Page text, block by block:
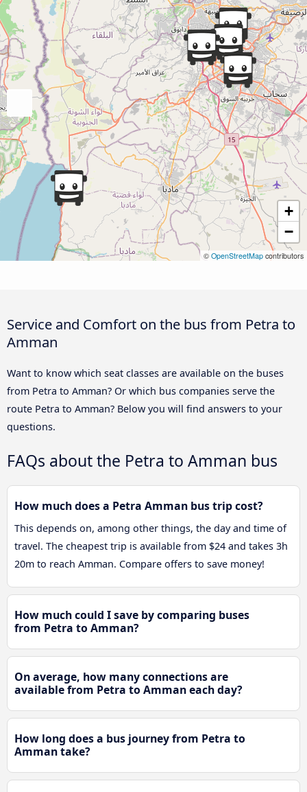
+
−
© OpenStreetMap contributors
Service and Comfort on the bus from Petra to
Amman
Want to know which seat classes are available on the buses
from Petra to Amman? Or which bus companies serve the
route Petra to Amman? Below you will find answers to your
questions.
FAQs about the Petra to Amman bus
How much does a Petra Amman bus trip cost?
This depends on, among other things, the day and time of
travel. The cheapest trip is available from $24 and takes 3h
20m to reach Amman. Compare offers to save money!
How much could I save by comparing buses
from Petra to Amman?
On average, how many connections are
available from Petra to Amman each day?
How long does a bus journey from Petra to
Amman take?